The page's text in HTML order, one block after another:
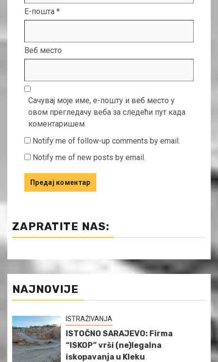
Е-пошта *
Веб место
Сачувај моје име, е-пошту и веб место у
овом прегледачу веба за следећи пут када
коментаришем.
Notify me of follow-up comments by email.
Notify me of new posts by email.
ZAPRATITE NAS:
NAJNOVIJE
ISTRAŽIVANJA
ISTOČNO SARAJEVO: Firma
“ISKOP” vrši (ne)legalna
iskopavanja u Kleku